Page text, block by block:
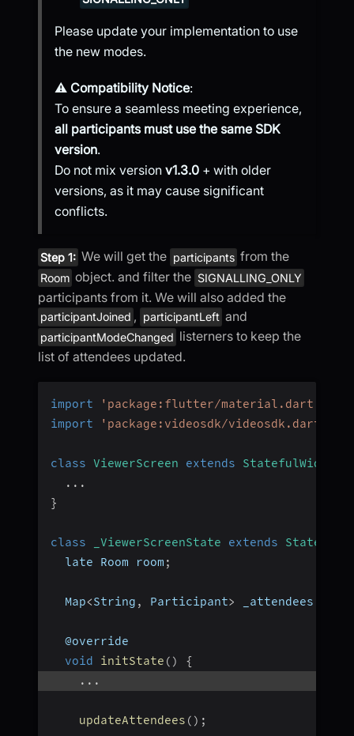
Please update your implementation to use
the new modes.
⚠️ Compatibility Notice:
To ensure a seamless meeting experience,
all participants must use the same SDK
version.
Do not mix version v1.3.0 + with older
versions, as it may cause significant
conflicts.
Step 1: We will get the participants from the
Room object. and filter the SIGNALLING_ONLY
participants from it. We will also added the
participantJoined , participantLeft and
participantModeChanged listerners to keep the
list of attendees updated.
import 'package:flutter/material.dart'
import
'package:videosdk/videosdk.dart'
class ViewerScreen extends StatefulWidget
...
}
class _ViewerScreenState extends State
  late Room room
;
  Map
<String , Participant> _attendees
  @override
void
initState ( )
{
...
updateAttendees ( ) ;